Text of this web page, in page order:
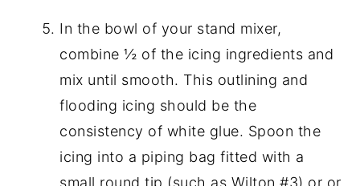
In the bowl of your stand mixer,
combine ½ of the icing ingredients and
mix until smooth. This outlining and
flooding icing should be the
consistency of white glue. Spoon the
icing into a piping bag fitted with a
small round tip (such as Wilton #3) or or